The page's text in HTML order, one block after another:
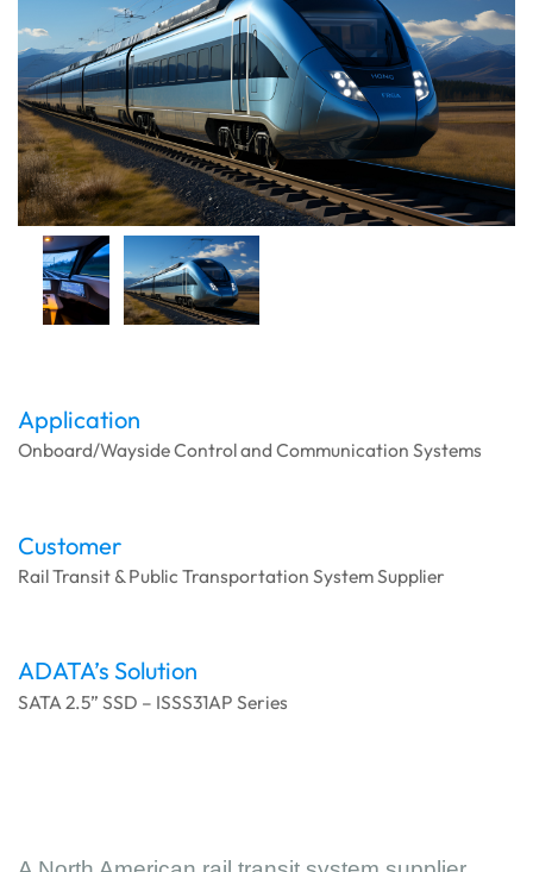
Application
Onboard/Wayside Control and Communication Systems
Customer
Rail Transit & Public Transportation System Supplier
ADATA’s Solution
SATA 2.5” SSD – ISSS31AP Series